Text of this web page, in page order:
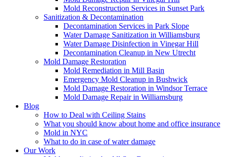
Mold Reconstruction Services in Sunset Park
Sanitization & Decontamination
Decontamination Services in Park Slope
Water Damage Sanitization in Williamsburg
Water Damage Disinfection in Vinegar Hill
Decontamination Cleanup in New Utrecht
Mold Damage Restoration
Mold Remediation in Mill Basin
Emergency Mold Cleanup in Bushwick
Mold Damage Restoration in Windsor Terrace
Mold Damage Repair in Williamsburg
Blog
How to Deal with Ceiling Stains
What you should know about home and office insurance
Mold in NYC
What to do in case of water damage
Our Work